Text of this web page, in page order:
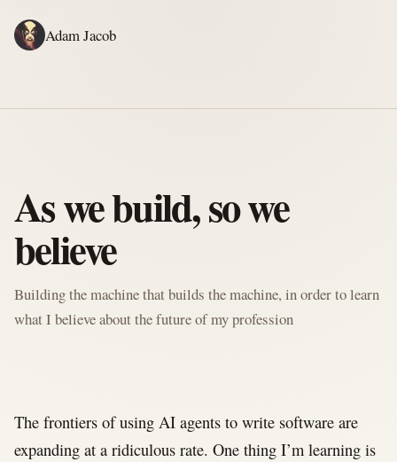
Adam Jacob
As we build, so we
believe
Building the machine that builds the machine, in order to learn
what I believe about the future of my profession
The frontiers of using AI agents to write software are
expanding at a ridiculous rate. One thing I’m learning is